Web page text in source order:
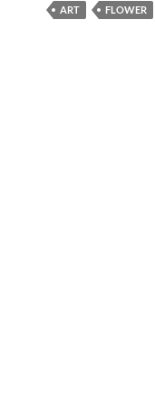
ART FLOWER